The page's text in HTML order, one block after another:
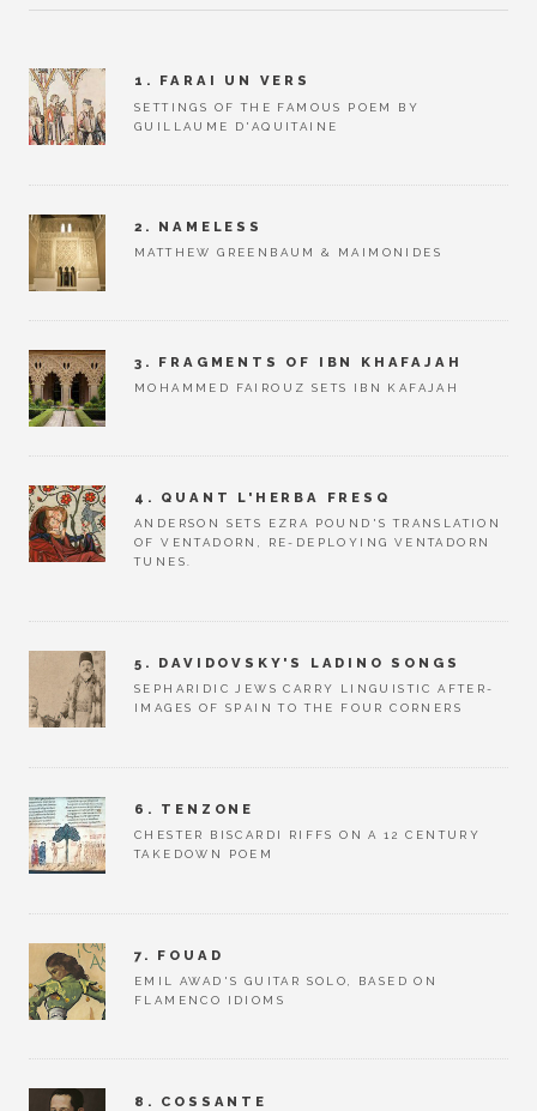
1. FARAI UN VERS
SETTINGS OF THE FAMOUS POEM BY
GUILLAUME D'AQUITAINE
2. NAMELESS
MATTHEW GREENBAUM & MAIMONIDES
3. FRAGMENTS OF IBN KHAFAJAH
MOHAMMED FAIROUZ SETS IBN KAFAJAH
4. QUANT L'HERBA FRESQ
ANDERSON SETS EZRA POUND'S TRANSLATION
OF VENTADORN, RE-DEPLOYING VENTADORN
TUNES.
5. DAVIDOVSKY'S LADINO SONGS
SEPHARIDIC JEWS CARRY LINGUISTIC AFTER-
IMAGES OF SPAIN TO THE FOUR CORNERS
6. TENZONE
CHESTER BISCARDI RIFFS ON A 12 CENTURY
TAKEDOWN POEM
7. FOUAD
EMIL AWAD'S GUITAR SOLO, BASED ON
FLAMENCO IDIOMS
8. COSSANTE